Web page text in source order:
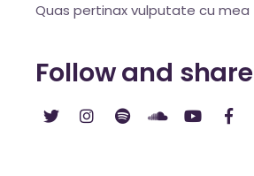
Quas pertinax vulputate cu mea
Follow and share